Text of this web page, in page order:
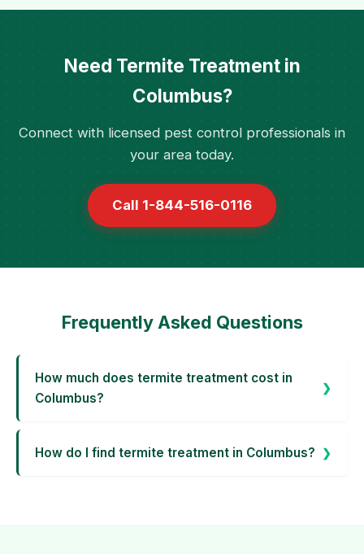
Need Termite Treatment in
Columbus?
Connect with licensed pest control professionals in
your area today.
Call 1-844-516-0116
Frequently Asked Questions
How much does termite treatment cost in
Columbus?
How do I find termite treatment in Columbus?